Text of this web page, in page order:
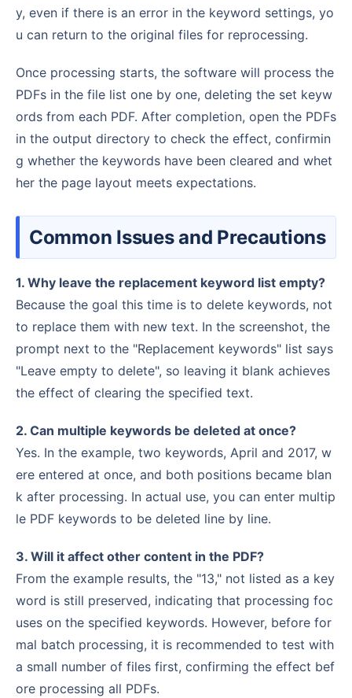
y, even if there is an error in the keyword settings, yo
u can return to the original files for reprocessing.
Once processing starts, the software will process the
PDFs in the file list one by one, deleting the set keyw
ords from each PDF. After completion, open the PDFs
in the output directory to check the effect, confirmin
g whether the keywords have been cleared and whet
her the page layout meets expectations.
Common Issues and Precautions
1. Why leave the replacement keyword list empty?
Because the goal this time is to delete keywords, not
to replace them with new text. In the screenshot, the
prompt next to the "Replacement keywords" list says
"Leave empty to delete", so leaving it blank achieves
the effect of clearing the specified text.
2. Can multiple keywords be deleted at once?
Yes. In the example, two keywords, April and 2017, w
ere entered at once, and both positions became blan
k after processing. In actual use, you can enter multip
le PDF keywords to be deleted line by line.
3. Will it affect other content in the PDF?
From the example results, the "13," not listed as a key
word is still preserved, indicating that processing foc
uses on the specified keywords. However, before for
mal batch processing, it is recommended to test with
a small number of files first, confirming the effect bef
ore processing all PDFs.